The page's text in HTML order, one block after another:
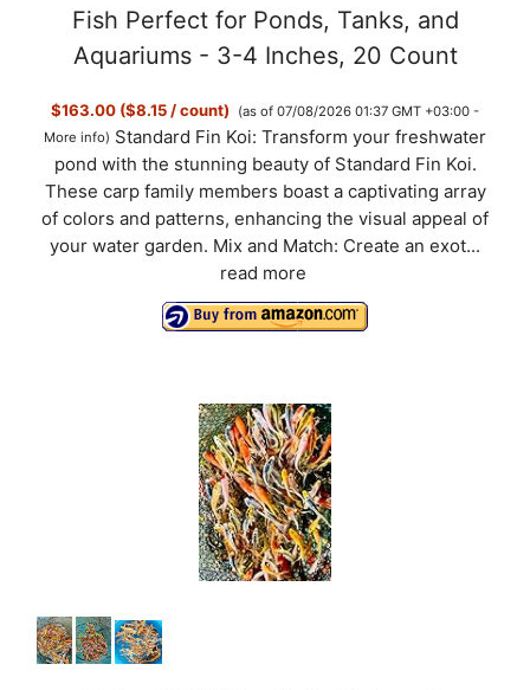
Fish Perfect for Ponds, Tanks, and
Aquariums - 3-4 Inches, 20 Count
$163.00 ($8.15 / count)
(as of 07/08/2026 01:37 GMT +03:00 -
More info) Standard Fin Koi: Transform your freshwater
pond with the stunning beauty of Standard Fin Koi.
These carp family members boast a captivating array
of colors and patterns, enhancing the visual appeal of
your water garden. Mix and Match: Create an exot...
read more